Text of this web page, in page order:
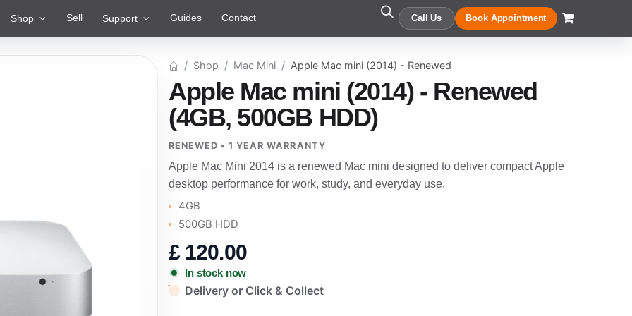
Shop Sell Support Guides Contact Call Us Book Appointment
Shop Mac Mini Apple Mac mini (2014) - Renewed
Apple Mac mini (2014) - Renewed
(4GB, 500GB HDD)
RENEWED • 1 YEAR WARRANTY
Apple Mac Mini 2014 is a renewed Mac mini designed to deliver compact Apple
desktop performance for work, study, and everyday use.
4GB
500GB HDD
£ 120.00
In stock now
Delivery or Click & Collect